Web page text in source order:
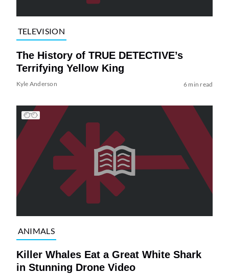
TELEVISION
The History of TRUE DETECTIVE’s
Terrifying Yellow King
Kyle Anderson 6 min read
ANIMALS
Killer Whales Eat a Great White Shark
in Stunning Drone Video